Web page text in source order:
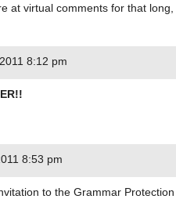
at virtual comments for that
8:12 pm
8:53 pm
to the Grammar